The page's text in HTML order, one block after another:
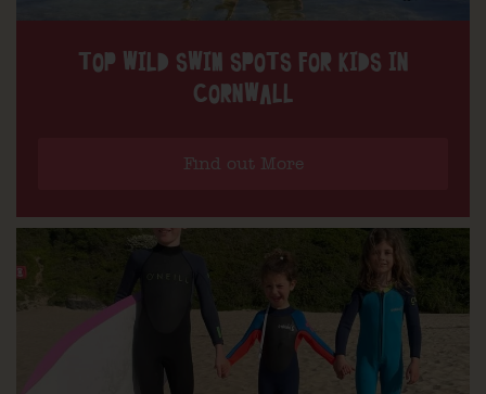
TOP WILD SWIM SPOTS FOR KIDS IN
CORNWALL
Find out More